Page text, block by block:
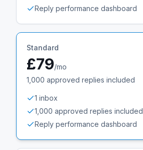
Reply performance dashboard
Standard
£79/mo
1,000 approved replies included
1 inbox
1,000 approved replies included
Reply performance dashboard